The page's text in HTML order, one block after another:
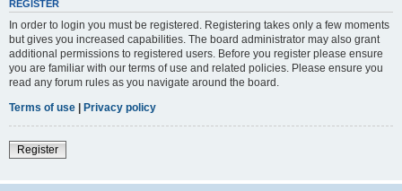
REGISTER
In order to login you must be registered. Registering takes only a few moments
but gives you increased capabilities. The board administrator may also grant
additional permissions to registered users. Before you register please ensure
you are familiar with our terms of use and related policies. Please ensure you
read any forum rules as you navigate around the board.
Terms of use | Privacy policy
Register